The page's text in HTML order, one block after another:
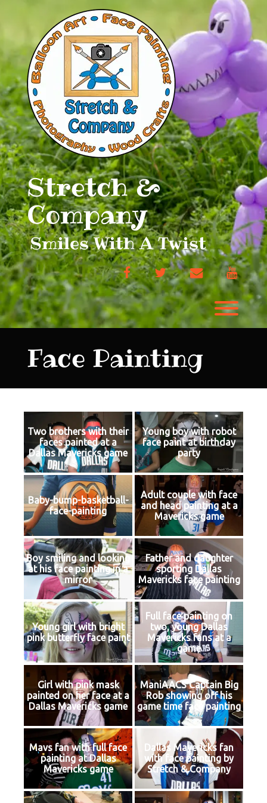
Stretch &
Company
Smiles With A Twist
FacebookTwitter Email
Face Painting
Two brothers with their
faces painted at a
Dallas Mavericks game
Young boy with robot
face paint at birthday
party
Baby-bump-basketball-
face-painting
Adult couple with face
and head painting at a
Mavericks game
Boy smiling and looking
at his face painting in a
mirror
Father and daughter
sporting Dallas
Mavericks face painting
Young girl with bright
pink butterfly face paint
Full face painting on
two, young Dallas
Mavericks fans at a
game
Girl with pink mask
painted on her face at a
Dallas Mavericks game
ManiAACS Captain Big
Rob showing off his
game time face painting
Mavs fan with full face
painting at Dallas
Mavericks game
Dallas Mavericks fan
with face painting by
Stretch & Company